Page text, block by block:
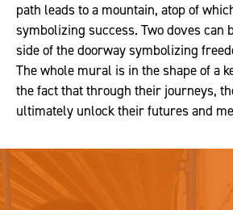
path leads to a mountain, atop of
symbolizing success. Two doves can
side of the doorway symbolizing
The whole mural is in the shape of a
the fact that through their journeys,
ultimately unlock their futures and